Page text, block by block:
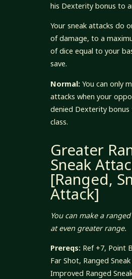
his Dexterity bonus to
Your sneak attacks do
of damage, to a
of dice equal to your
save.
Normal:You can only
attacks when your
denied Dexterity
class.
Greater
Sneak
[Ranged,
Attack]
You can make a
at even greater range.
Prereqs:Ref +7, Point
Far Shot, Ranged
Improved Ranged